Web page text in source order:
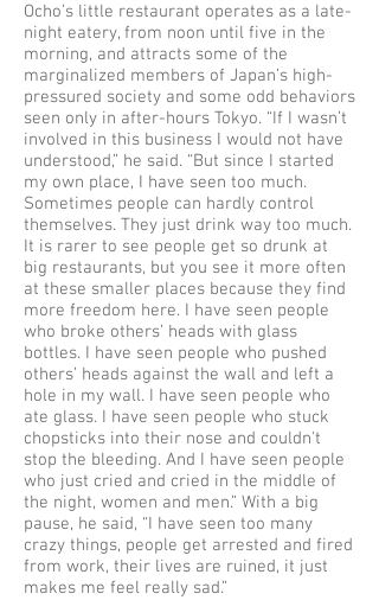
Ocho’s little restaurant operates as a late-
night eatery, from noon until five in the
morning, and attracts some of the
marginalized members of Japan’s high-
pressured society and some odd behaviors
seen only in after-hours Tokyo. “If I wasn’t
involved in this business I would not have
understood,” he said. “But since I started
my own place, I have seen too much.
Sometimes people can hardly control
themselves. They just drink way too much.
It is rarer to see people get so drunk at
big restaurants, but you see it more often
at these smaller places because they find
more freedom here. I have seen people
who broke others’ heads with glass
bottles. I have seen people who pushed
others’ heads against the wall and left a
hole in my wall. I have seen people who
ate glass. I have seen people who stuck
chopsticks into their nose and couldn't
stop the bleeding. And I have seen people
who just cried and cried in the middle of
the night, women and men.” With a big
pause, he said, “I have seen too many
crazy things, people get arrested and fired
from work, their lives are ruined, it just
makes me feel really sad.”